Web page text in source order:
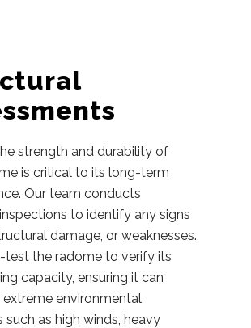
strength and durability of
is critical to its long-term
Our team conducts
to identify any signs
damage, or weaknesses.
test the radome to verify its
capacity, ensuring it can
environmental
such as high winds, heavy